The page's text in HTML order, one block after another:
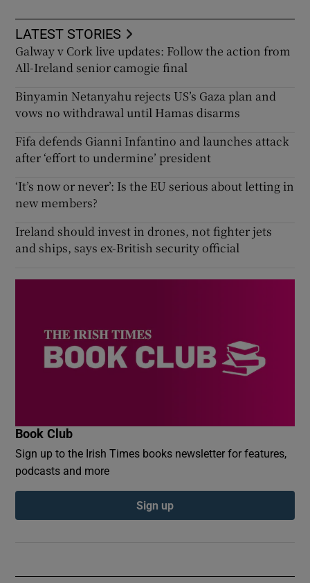
LATEST STORIES
Galway v Cork live updates: Follow the action from
All-Ireland senior camogie final
Binyamin Netanyahu rejects US’s Gaza plan and
vows no withdrawal until Hamas disarms
Fifa defends Gianni Infantino and launches attack
after ‘effort to undermine’ president
‘It’s now or never’: Is the EU serious about letting in
new members?
Ireland should invest in drones, not fighter jets
and ships, says ex-British security official
Book Club
Sign up to the Irish Times books newsletter for features,
podcasts and more
Sign up